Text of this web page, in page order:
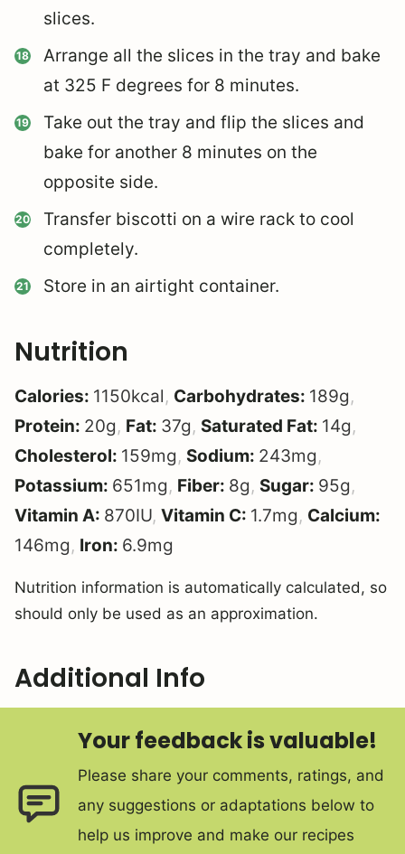
slices.
Arrange all the slices in the tray and bake
at 325 F degrees for 8 minutes.
Take out the tray and flip the slices and
bake for another 8 minutes on the
opposite side.
Transfer biscotti on a wire rack to cool
completely.
Store in an airtight container.
Nutrition
Calories: 1150kcal, Carbohydrates: 189g,
Protein: 20g, Fat: 37g, Saturated Fat: 14g,
Cholesterol: 159mg, Sodium: 243mg,
Potassium: 651mg, Fiber: 8g, Sugar: 95g,
Vitamin A: 870IU, Vitamin C: 1.7mg, Calcium:
146mg, Iron: 6.9mg
Nutrition information is automatically calculated, so
should only be used as an approximation.
Additional Info
Your feedback is valuable!
Please share your comments, ratings, and
any suggestions or adaptations below to
help us improve and make our recipes